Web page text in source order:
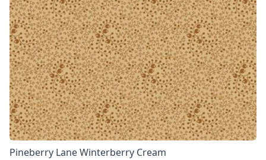
Pineberry Lane Winterberry Cream